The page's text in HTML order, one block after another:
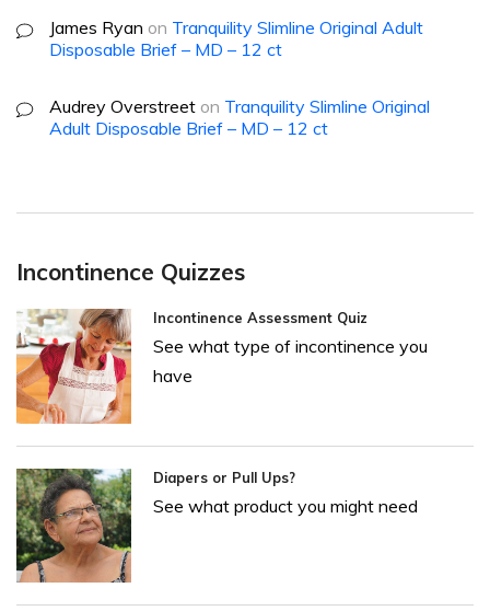
James Ryan on Tranquility Slimline Original Adult
Disposable Brief – MD – 12 ct
Audrey Overstreet on Tranquility Slimline Original
Adult Disposable Brief – MD – 12 ct
Incontinence Quizzes
Incontinence Assessment Quiz
See what type of incontinence you
have
Diapers or Pull Ups?
See what product you might need